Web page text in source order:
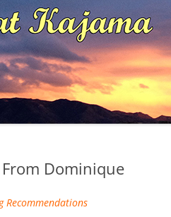
Dominique
Recommendations